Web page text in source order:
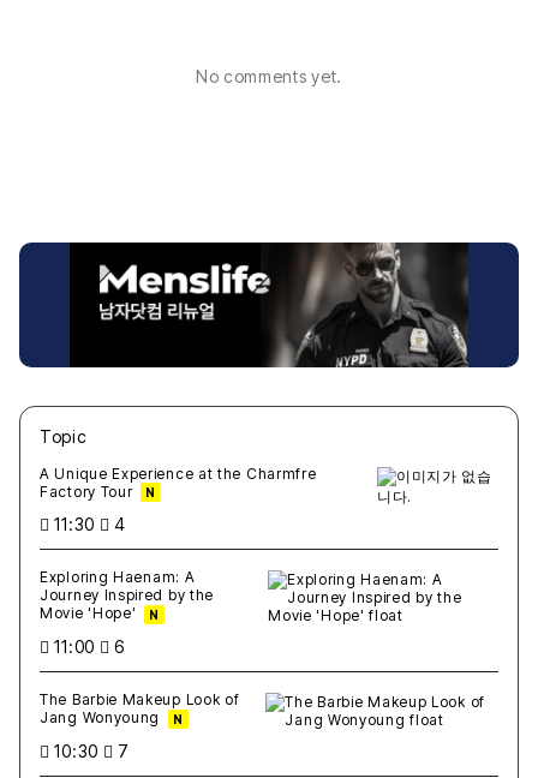
No comments yet.
Topic
A Unique Experience at the Charmfre
Factory Tour
N
11:30 4
Exploring Haenam: A
Journey Inspired by the
Movie 'Hope'
N
11:00 6
The Barbie Makeup Look of
Jang Wonyoung
N
10:30 7